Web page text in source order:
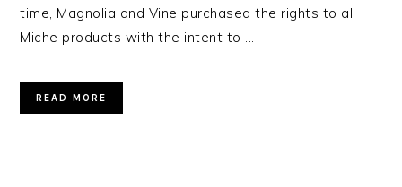
time, Magnolia and Vine purchased the rights to all
Miche products with the intent to ...
READ MORE